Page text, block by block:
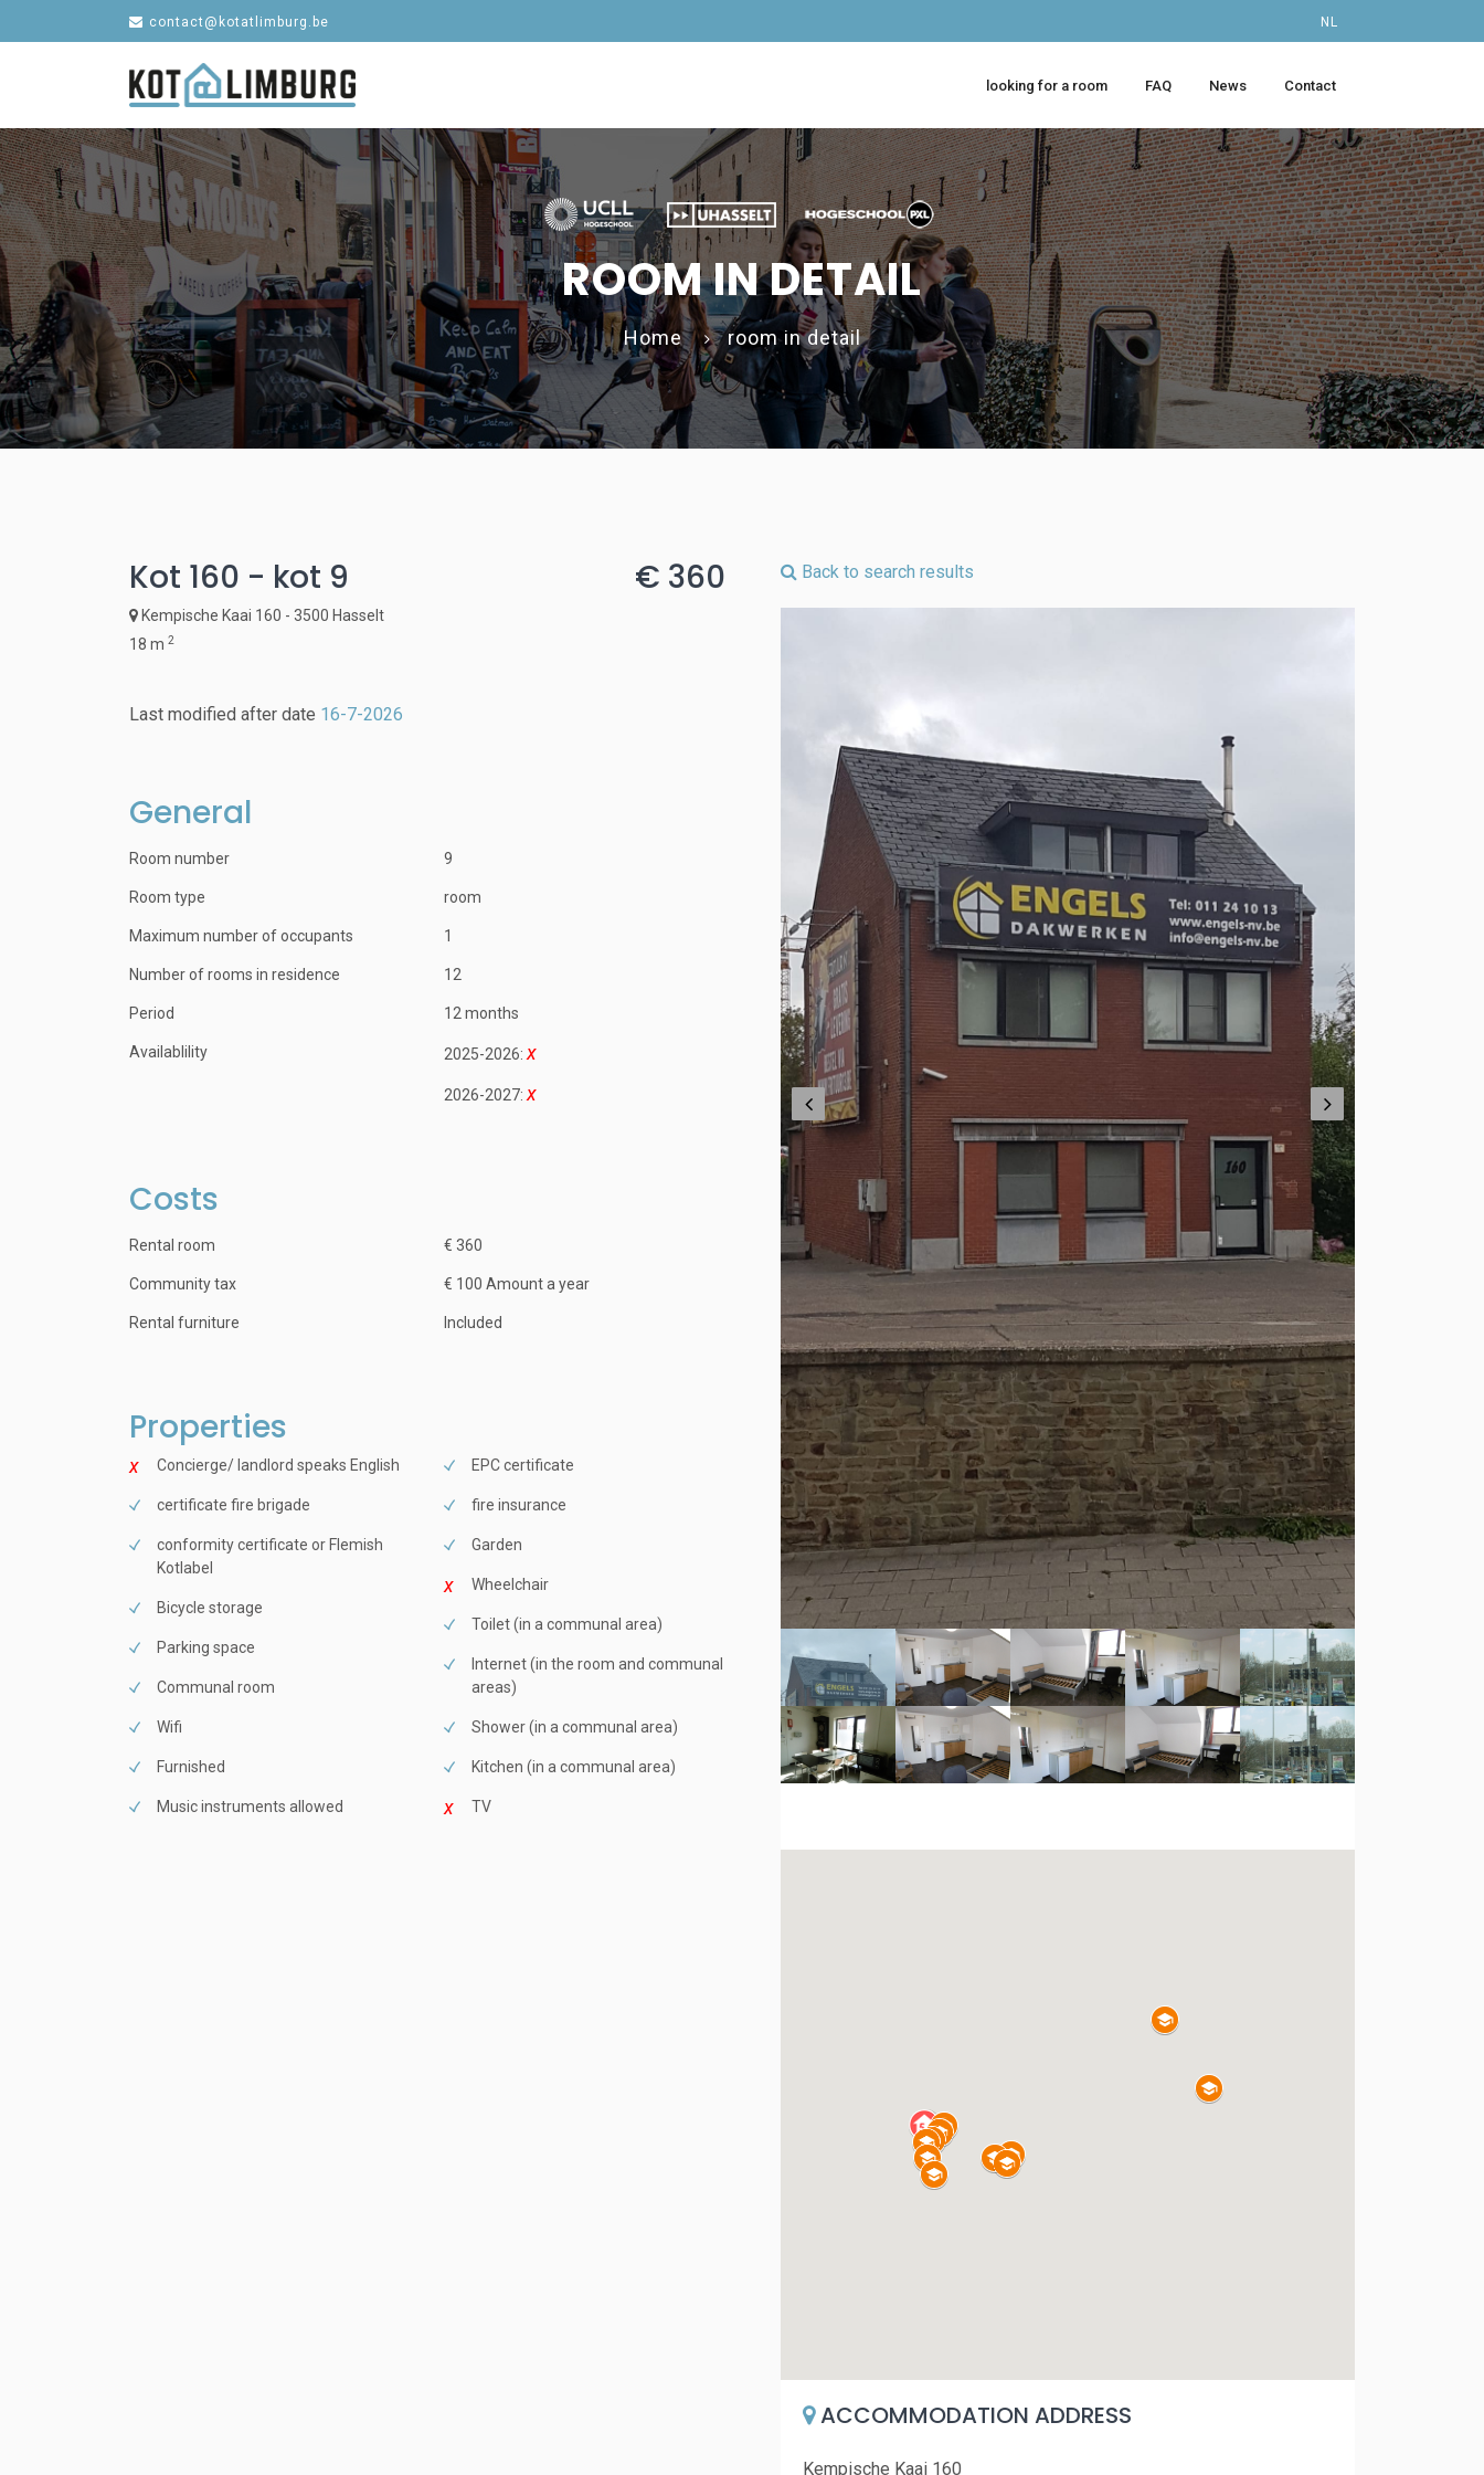
contact@kotatlimburg.be NL
looking for a room FAQ News Contact
ROOM IN DETAIL
Home room in detail
Kot 160 - kot 9
Kempische Kaai 160 - 3500 Hasselt
18 m 2
€ 360
Last modified after date 16-7-2026
General
Room number
Room type
Maximum number of occupants
Number of rooms in residence
Period
9
room
1
12
12 months
Availablility 2025-2026:
2026-2027:
Costs
Rental room € 360
Community tax € 100 Amount a year
Rental furniture Included
Properties
Concierge/ landlord speaks English
certificate fire brigade
conformity certificate or Flemish
Kotlabel
Bicycle storage
Parking space
Communal room
Wifi
Furnished
Music instruments allowed
EPC certificate
fire insurance
Garden
Wheelchair
Toilet (in a communal area)
Internet (in the room and communal
areas)
Shower (in a communal area)
Kitchen (in a communal area)
TV
Back to search results
ACCOMMODATION ADDRESS
Kempische Kaai 160